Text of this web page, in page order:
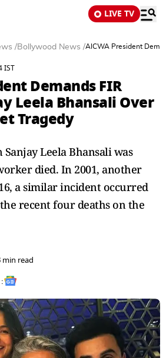
LIVE TV
/Bollywood News /AICWA President
IST
Demands FIR
Leela Bhansali Over
Tragedy
Leela Bhansali was
died. In 2001, another
a similar incident occurred
recent four deaths on the
min read